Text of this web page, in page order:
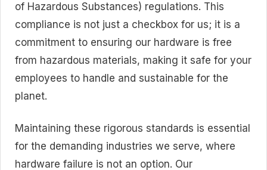
of Hazardous Substances) regulations. This
compliance is not just a checkbox for us; it is a
commitment to ensuring our hardware is free
from hazardous materials, making it safe for your
employees to handle and sustainable for the
planet.
Maintaining these rigorous standards is essential
for the demanding industries we serve, where
hardware failure is not an option. Our